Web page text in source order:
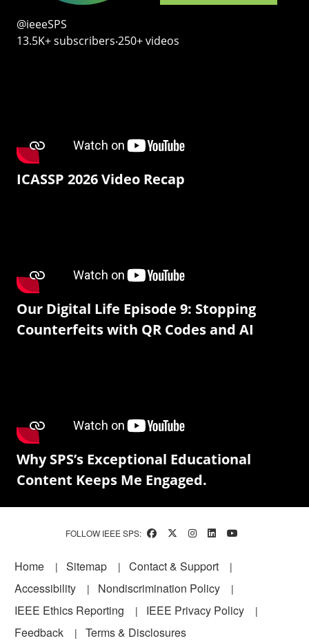
@ieeeSPS
13.5K+ subscribers‧250+ videos
ICASSP 2026 Video Recap
Our Digital Life Episode 9: Stopping
Counterfeits with QR Codes and AI
Why SPS’s Exceptional Educational
Content Keeps Me Engaged.
FOLLOW IEEE SPS:
Footer
Home Sitemap
Contact & Support
Accessibility
Nondiscrimination Policy
IEEE Ethics Reporting
IEEE Privacy Policy
Feedback
Terms & Disclosures